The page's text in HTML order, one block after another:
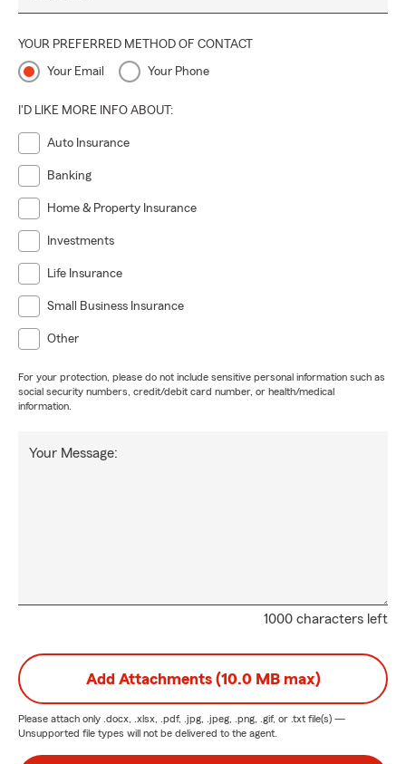
YOUR PREFERRED METHOD OF CONTACT
Your Email Your Phone
I'D LIKE MORE INFO ABOUT:
Auto Insurance
Banking
Home & Property Insurance
Investments
Life Insurance
Small Business Insurance
Other
For your protection, please do not include sensitive personal information such as
social security numbers, credit/debit card number, or health/medical
information.
1000 characters left
Your Message:
Add Attachments (10.0 MB max)
Please attach only .docx, .xlsx, .pdf, .jpg, .jpeg, .png, .gif, or .txt file(s) —
Unsupported file types will not be delivered to the agent.